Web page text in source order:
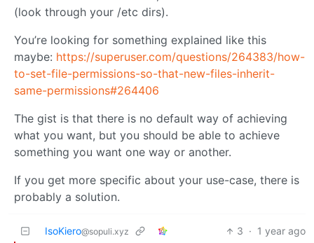
(look through your /etc dirs).
You’re looking for something explained like this
maybe: https://superuser.com/questions/264383/how-
to-set-file-permissions-so-that-new-files-inherit-
same-permissions#264406
The gist is that there is no default way of achieving
what you want, but you should be able to achieve
something you want one way or another.
If you get more specific about your use-case, there is
probably a solution.
IsoKiero@sopuli.xyz 3 · 1 year ago